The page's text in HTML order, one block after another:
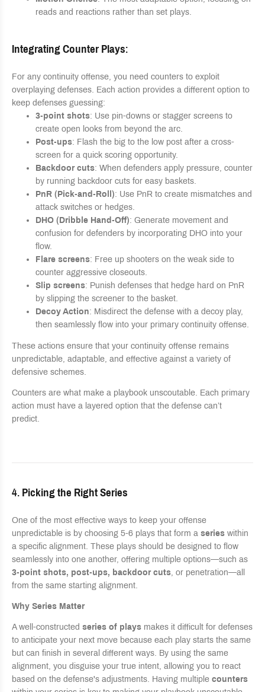
reads and reactions rather than set plays.
Integrating Counter Plays:
For any continuity offense, you need counters to exploit
overplaying defenses. Each action provides a different option to
keep defenses guessing:
3-point shots: Use pin-downs or stagger screens to
create open looks from beyond the arc.
Post-ups: Flash the big to the low post after a cross-
screen for a quick scoring opportunity.
Backdoor cuts: When defenders apply pressure, counter
by running backdoor cuts for easy baskets.
PnR (Pick-and-Roll): Use PnR to create mismatches and
attack switches or hedges.
DHO (Dribble Hand-Off): Generate movement and
confusion for defenders by incorporating DHO into your
flow.
Flare screens: Free up shooters on the weak side to
counter aggressive closeouts.
Slip screens: Punish defenses that hedge hard on PnR
by slipping the screener to the basket.
Decoy Action: Misdirect the defense with a decoy play,
then seamlessly flow into your primary continuity offense.
These actions ensure that your continuity offense remains
unpredictable, adaptable, and effective against a variety of
defensive schemes.
Counters are what make a playbook unscoutable. Each primary
action must have a layered option that the defense can’t
predict.
4. Picking the Right Series
One of the most effective ways to keep your offense
unpredictable is by choosing 5-6 plays that form a series within
a specific alignment. These plays should be designed to flow
seamlessly into one another, offering multiple options—such as
3-point shots, post-ups, backdoor cuts, or penetration—all
from the same starting alignment.
Why Series Matter
A well-constructed series of plays makes it difficult for defenses
to anticipate your next move because each play starts the same
but can finish in several different ways. By using the same
alignment, you disguise your true intent, allowing you to react
based on the defense's adjustments. Having multiple counters